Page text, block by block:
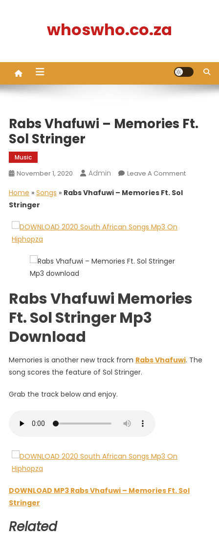
whoswho.co.za
Rabs Vhafuwi – Memories Ft.
Sol Stringer
Music
November 1, 2020 Admin Leave A CommentOn
Home » Songs » Rabs Vhafuwi – Memories Ft. Sol
Stringer
Rabs Vhafuwi Memories
Ft. Sol Stringer Mp3
Download
Memories is another new track from Rabs Vhafuwi. The
song scores the feature of Sol Stringer.
Grab the track below and enjoy.
DOWNLOAD MP3 Rabs Vhafuwi – Memories Ft. Sol
Stringer
Related